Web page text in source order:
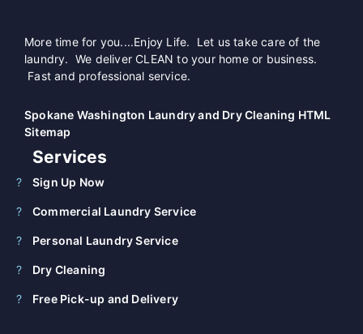
More time for you....Enjoy Life. Let us take care of the
laundry. We deliver CLEAN to your home or business.
Fast and professional service.
Spokane Washington Laundry and Dry Cleaning HTML
Sitemap
Services
Sign Up Now
Commercial Laundry Service
Personal Laundry Service
Dry Cleaning
Free Pick-up and Delivery